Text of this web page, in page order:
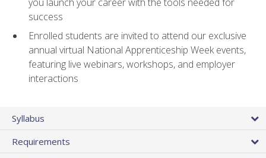
success
Enrolled students are invited to attend our exclusive
annual virtual National Apprenticeship Week events,
featuring live webinars, workshops, and employer
interactions
Syllabus
Requirements